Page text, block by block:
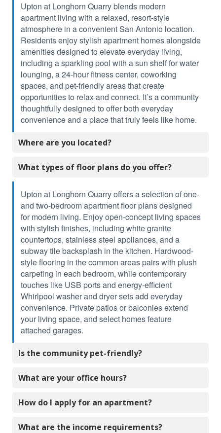
Upton at Longhorn Quarry blends modern
apartment living with a relaxed, resort-style
atmosphere in a convenient San Antonio location.
Residents enjoy stylish apartment homes alongside
amenities designed to elevate everyday living,
including a sparkling pool with a sun shelf for water
lounging, a 24-hour fitness center, coworking
spaces, and pet-friendly areas that create
opportunities to relax and connect. It’s a community
thoughtfully designed to offer both everyday
convenience and a place that truly feels like home.
Where are you located?
What types of floor plans do you offer?
Upton at Longhorn Quarry offers a selection of one-
and two-bedroom apartment floor plans designed
for modern living. Enjoy open-concept living spaces
with stylish finishes, including white granite
countertops, stainless steel appliances, and a
subway tile backsplash in the kitchen. Hardwood-
style flooring in the common areas pairs with plush
carpeting in each bedroom, while contemporary
touches like USB ports and energy-efficient
Whirlpool washer and dryer sets add everyday
convenience. Private patios or balconies extend
your living space, and select homes feature
attached garages.
Is the community pet-friendly?
What are your office hours?
How do I apply for an apartment?
What are the income requirements?